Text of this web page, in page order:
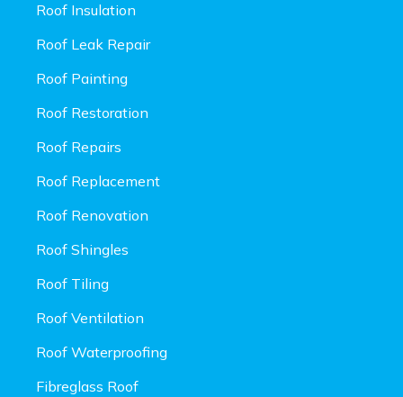
Roof Insulation
Roof Leak Repair
Roof Painting
Roof Restoration
Roof Repairs
Roof Replacement
Roof Renovation
Roof Shingles
Roof Tiling
Roof Ventilation
Roof Waterproofing
Fibreglass Roof